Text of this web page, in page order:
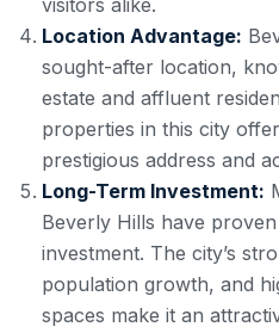
visitors alike.
Location Advantage:
sought-after location,
estate and affluent
properties in this city
prestigious address and
Long-Term Investment:
Beverly Hills have
investment. The city’s
population growth, and
spaces make it an